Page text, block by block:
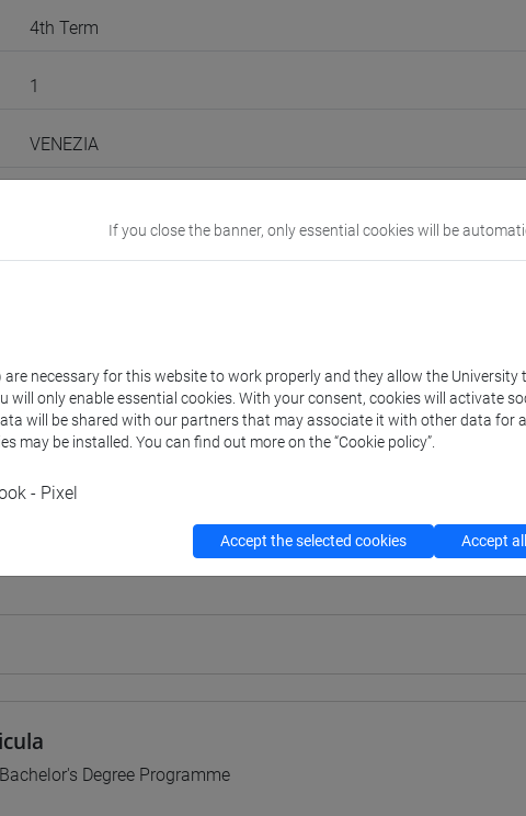
4th Term
1
VENEZIA
Degree Programme
If you close the banner, only essential cookies will be
necessary for this website to work properly and they allow the University
only enable essential cookies. With your consent, cookies will activate
will be shared with our partners that may associate it with other data for
may be installed. You can find out more on the “Cookie policy”.
- Pixel
Accept the selected cookies Accept